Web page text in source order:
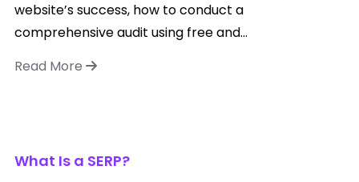
website’s success, how to conduct a
comprehensive audit using free and...
Read More
What Is a SERP?